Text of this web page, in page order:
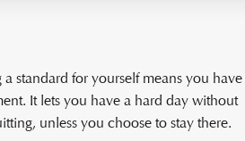
standard for yourself means you have
It lets you have a hard day without
unless you choose to stay there.